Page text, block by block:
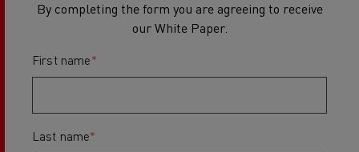
By completing the form you are agreeing to receive
our White Paper.
First name*
Last name*